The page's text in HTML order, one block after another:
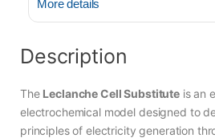
More details
Description
The Leclanche Cell Substituteis an
electrochemical model designed to
principles of electricity generation